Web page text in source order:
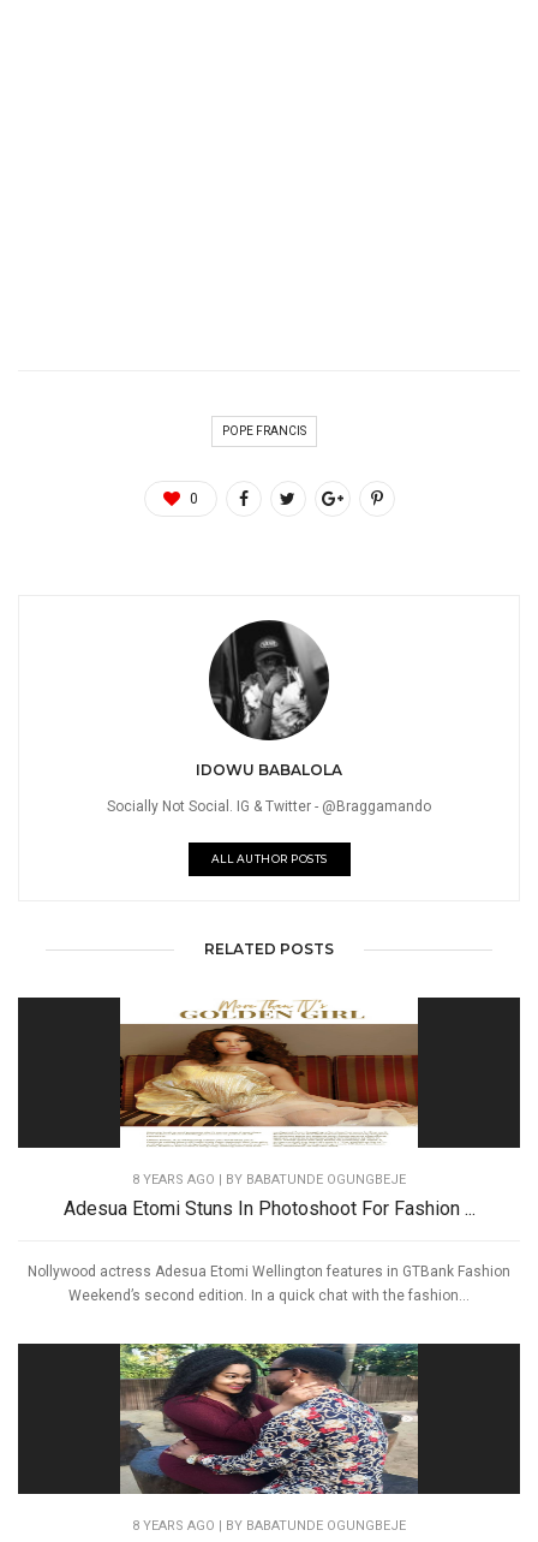
POPE FRANCIS
0
IDOWU BABALOLA
Socially Not Social. IG & Twitter - @Braggamando
ALL AUTHOR POSTS
RELATED POSTS
8 YEARS AGO | BY BABATUNDE OGUNGBEJE
Adesua Etomi Stuns In Photoshoot For Fashion ...
Nollywood actress Adesua Etomi Wellington features in GTBank Fashion
Weekend’s second edition. In a quick chat with the fashion...
8 YEARS AGO | BY BABATUNDE OGUNGBEJE